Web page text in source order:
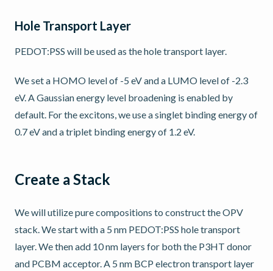
Hole Transport Layer
PEDOT:PSS will be used as the hole transport layer.
We set a HOMO level of -5 eV and a LUMO level of -2.3
eV. A Gaussian energy level broadening is enabled by
default. For the excitons, we use a singlet binding energy of
0.7 eV and a triplet binding energy of 1.2 eV.
Create a Stack
We will utilize pure compositions to construct the OPV
stack. We start with a 5 nm PEDOT:PSS hole transport
layer. We then add 10 nm layers for both the P3HT donor
and PCBM acceptor. A 5 nm BCP electron transport layer